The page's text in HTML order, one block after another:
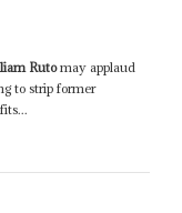
Rutomay applaud
to strip former